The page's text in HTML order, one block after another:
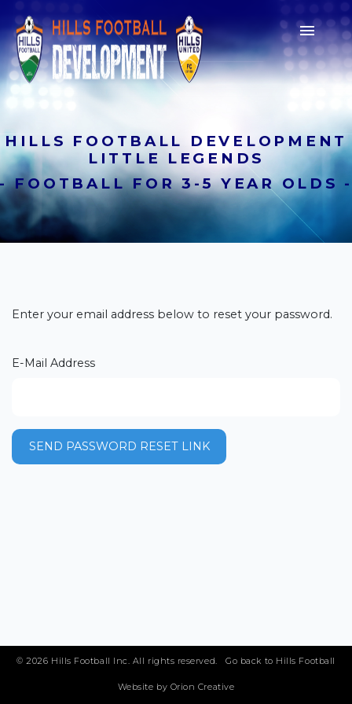

HILLS FOOTBALL DEVELOPMENT
LITTLE LEGENDS
FOOTBALL FOR 3-5 YEAR OLDS
Enter your email address below to reset your password.
E-Mail Address
SEND PASSWORD RESET LINK
© 2026 Hills Football Inc. All rights reserved.Go back to Hills Football
Website by Orion Creative
sodales nulla, sed semper nisi.
Email Address
Join Club